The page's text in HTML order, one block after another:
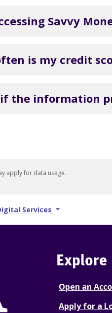
Savvy
is my credit
the information
apply for data usage.
Services
Explore
Open an
Apply for a